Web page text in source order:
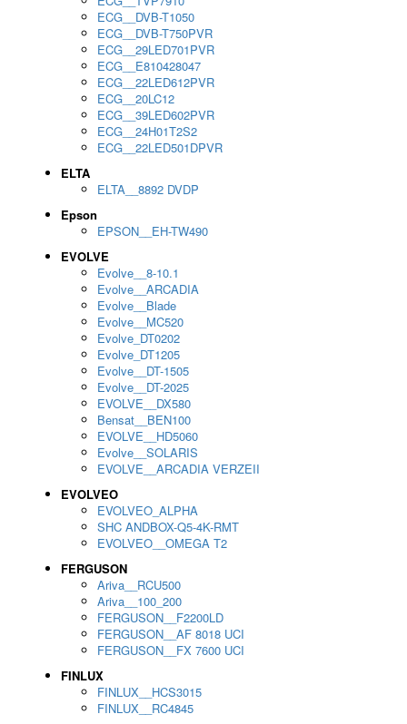
ECG__DVB-T1050
ECG__DVB-T750PVR
ECG__29LED701PVR
ECG__E810428047
ECG__22LED612PVR
ECG__20LC12
ECG__39LED602PVR
ECG__24H01T2S2
ECG__22LED501DPVR
ELTA
ELTA__8892 DVDP
Epson
EPSON__EH-TW490
EVOLVE
Evolve__8-10.1
Evolve__ARCADIA
Evolve__Blade
Evolve__MC520
Evolve_DT0202
Evolve_DT1205
Evolve__DT-1505
Evolve__DT-2025
EVOLVE__DX580
Bensat__BEN100
EVOLVE__HD5060
Evolve__SOLARIS
EVOLVE__ARCADIA VERZEII
EVOLVEO
EVOLVEO_ALPHA
SHC ANDBOX-Q5-4K-RMT
EVOLVEO__OMEGA T2
FERGUSON
Ariva__RCU500
Ariva__100_200
FERGUSON__F2200LD
FERGUSON__AF 8018 UCI
FERGUSON__FX 7600 UCI
FINLUX
FINLUX__HCS3015
FINLUX__RC4845